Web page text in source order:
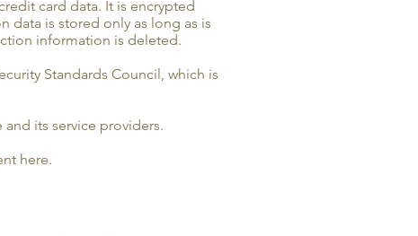
card data. It is encrypted
data is stored only as long as is
information is deleted.
Standards Council, which is
its service providers.
here.